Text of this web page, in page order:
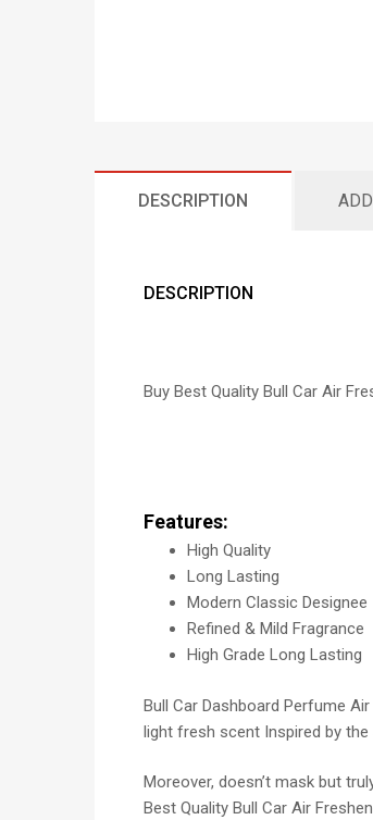
DESCRIPTION
DESCRIPTION
Buy Best Quality Bull Car Air
Features:
High Quality
Long Lasting
Modern Classic Designee
Refined & Mild Fragrance
High Grade Long Lasting
Bull Car Dashboard Perfume
light fresh scent Inspired by
Moreover, doesn’t mask but
Best Quality Bull Car Air